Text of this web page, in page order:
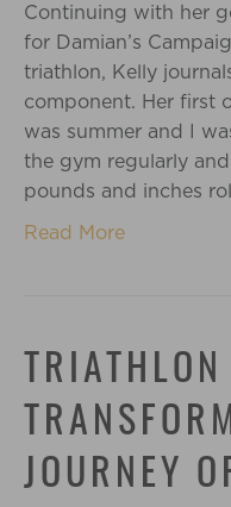
Continuing with her
for Damian’s
triathlon, Kelly
component. Her first
was summer and I
the gym regularly
pounds and inches
Read More
TRIATHLON
JOURNEY